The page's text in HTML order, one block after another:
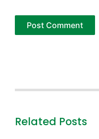
Related Posts